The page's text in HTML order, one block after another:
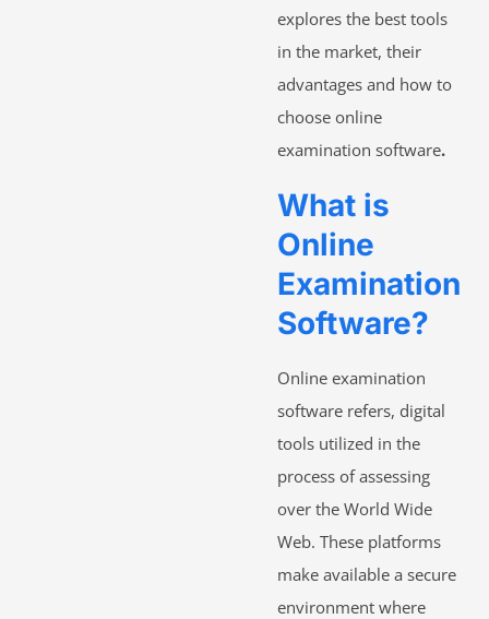
explores the best tools
in the market, their
advantages and how to
choose online
examination software.
What is
Online
Examination
Software?
Online examination
software refers, digital
tools utilized in the
process of assessing
over the World Wide
Web. These platforms
make available a secure
environment where